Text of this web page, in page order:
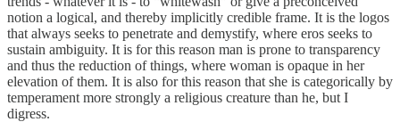
notion a logical, and thereby implicitly credible frame. It is the logos
that always seeks to penetrate and demystify, where eros seeks to
sustain ambiguity. It is for this reason man is prone to transparency
and thus the reduction of things, where woman is opaque in her
elevation of them. It is also for this reason that she is categorically by
temperament more strongly a religious creature than he, but I
digress.